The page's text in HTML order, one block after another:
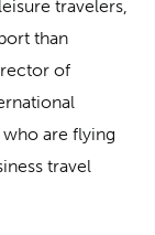
travelers,
than
of
are flying
travel